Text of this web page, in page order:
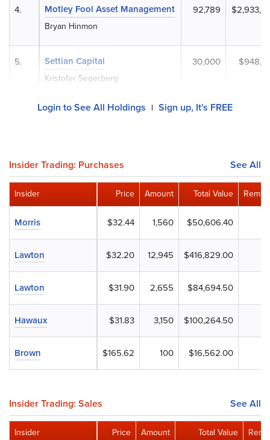
Motley Fool Asset Management
Bryan Hinmon
92,789
Settian Capital
Kristofer Segerberg
30,000
4.
5.
Login to See All Holdings | Sign up, It's FREE
Insider Trading: Purchases See All
Price Amount Total Value
$32.44 1,560 $50,606.40
$32.20 12,945 $416,829.00
$31.90 2,655 $84,694.50
$31.83 3,150 $100,264.50
$165.62 100 $16,562.00
Insider
Morris
Lawton
Lawton
Hawaux
Brown
Insider Trading: Sales See All
Price Amount Total Value
Insider